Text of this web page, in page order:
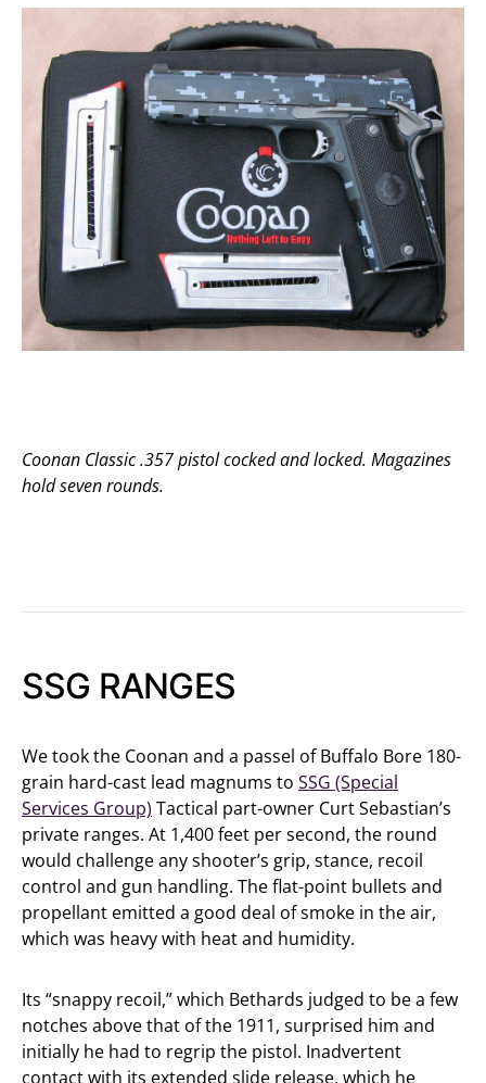
Coonan Classic .357 pistol cocked and locked. Magazines
hold seven rounds.
SSG RANGES
We took the Coonan and a passel of Buffalo Bore 180-
grain hard-cast lead magnums to SSG (Special
Services Group) Tactical part-owner Curt Sebastian’s
private ranges. At 1,400 feet per second, the round
would challenge any shooter’s grip, stance, recoil
control and gun handling. The flat-point bullets and
propellant emitted a good deal of smoke in the air,
which was heavy with heat and humidity.
Its “snappy recoil,” which Bethards judged to be a few
notches above that of the 1911, surprised him and
initially he had to regrip the pistol. Inadvertent
contact with its extended slide release, which he